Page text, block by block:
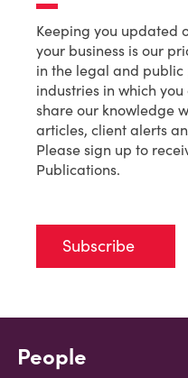
Keeping you updated
your business is our
in the legal and public
industries in which
share our knowledge
articles, client alerts
Please sign up to
Publications.
Subscribe
People